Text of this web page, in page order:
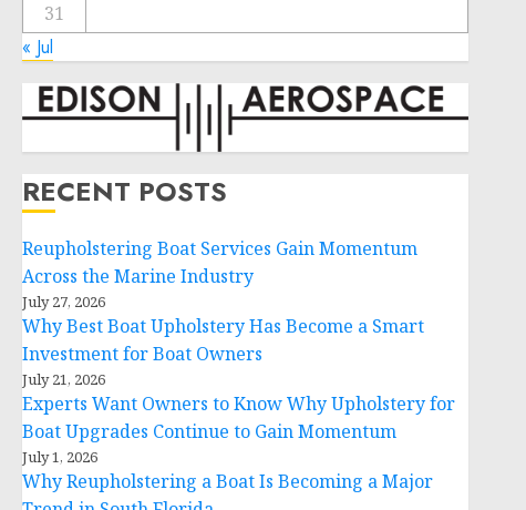
31
« Jul
RECENT POSTS
Reupholstering Boat Services Gain Momentum
Across the Marine Industry
July 27, 2026
Why Best Boat Upholstery Has Become a Smart
Investment for Boat Owners
July 21, 2026
Experts Want Owners to Know Why Upholstery for
Boat Upgrades Continue to Gain Momentum
July 1, 2026
Why Reupholstering a Boat Is Becoming a Major